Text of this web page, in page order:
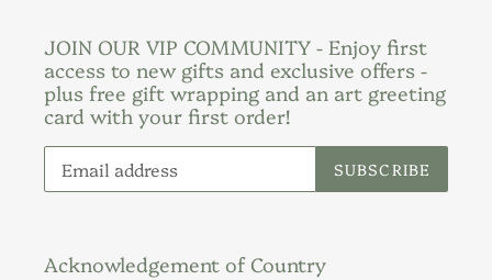
JOIN OUR VIP COMMUNITY - Enjoy first
access to new gifts and exclusive offers -
plus free gift wrapping and an art greeting
card with your first order!
SUBSCRIBE
Acknowledgement of Country